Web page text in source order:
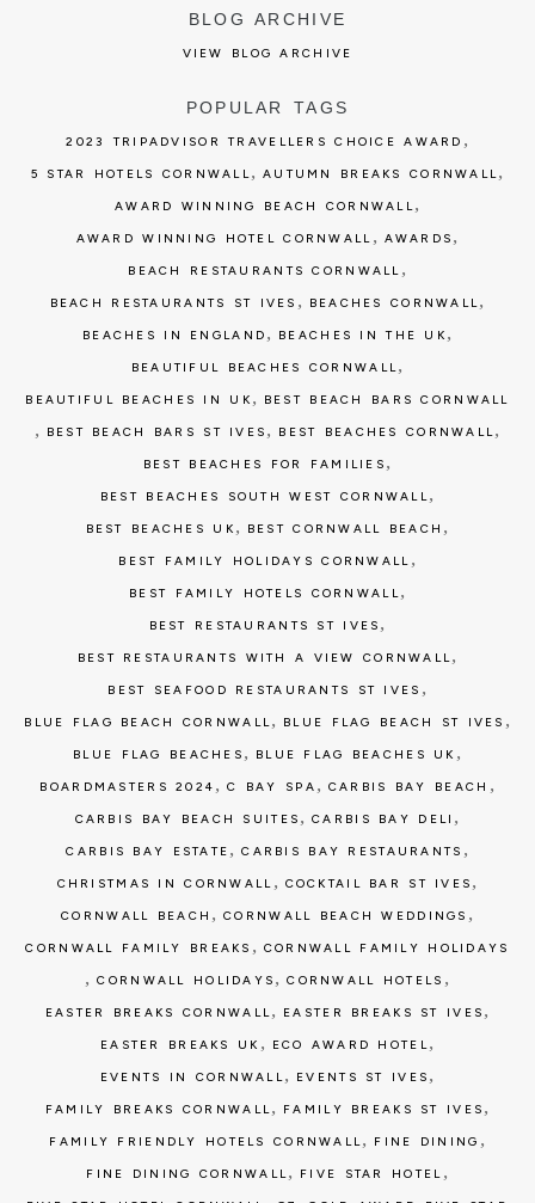
BLOG ARCHIVE
VIEW BLOG ARCHIVE
POPULAR TAGS
2023 TRIPADVISOR TRAVELLERS CHOICE AWARD ,
5 STAR HOTELS CORNWALL, AUTUMN BREAKS CORNWALL,
AWARD WINNING BEACH CORNWALL,
AWARD WINNING HOTEL CORNWALL , AWARDS ,
BEACH RESTAURANTS CORNWALL ,
BEACH RESTAURANTS ST IVES , BEACHES CORNWALL,
BEACHES IN ENGLAND , BEACHES IN THE UK ,
BEAUTIFUL BEACHES CORNWALL,
BEAUTIFUL BEACHES IN UK , BEST BEACH BARS CORNWALL
, BEST BEACH BARS ST IVES , BEST BEACHES CORNWALL,
BEST BEACHES FOR FAMILIES ,
BEST BEACHES SOUTH WEST CORNWALL,
BEST BEACHES UK , BEST CORNWALL BEACH ,
BEST FAMILY HOLIDAYS CORNWALL ,
BEST FAMILY HOTELS CORNWALL,
BEST RESTAURANTS ST IVES ,
BEST RESTAURANTS WITH A VIEW CORNWALL,
BEST SEAFOOD RESTAURANTS ST IVES ,
BLUE FLAG BEACH CORNWALL, BLUE FLAG BEACH ST IVES ,
BLUE FLAG BEACHES , BLUE FLAG BEACHES UK ,
BOARDMASTERS 2024 ,C BAY SPA , CARBIS BAY BEACH ,
CARBIS BAY BEACH SUITES ,CARBIS BAY DELI ,
CARBIS BAY ESTATE ,CARBIS BAY RESTAURANTS ,
CHRISTMAS IN CORNWALL , COCKTAIL BAR ST IVES ,
CORNWALL BEACH ,CORNWALL BEACH WEDDINGS ,
CORNWALL FAMILY BREAKS , CORNWALL FAMILY HOLIDAYS
,CORNWALL HOLIDAYS ,CORNWALL HOTELS ,
EASTER BREAKS CORNWALL, EASTER BREAKS ST IVES ,
EASTER BREAKS UK , ECO AWARD HOTEL,
EVENTS IN CORNWALL, EVENTS ST IVES ,
FAMILY BREAKS CORNWALL, FAMILY BREAKS ST IVES ,
FAMILY FRIENDLY HOTELS CORNWALL, FINE DINING ,
FINE DINING CORNWALL, FIVE STAR HOTEL ,